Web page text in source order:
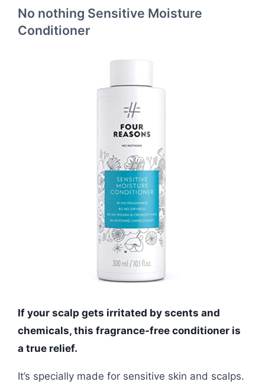
No nothing Sensitive Moisture
Conditioner
If your scalp gets irritated by scents and
chemicals, this fragrance-free conditioner is
a true relief.
It’s specially made for sensitive skin and scalps.